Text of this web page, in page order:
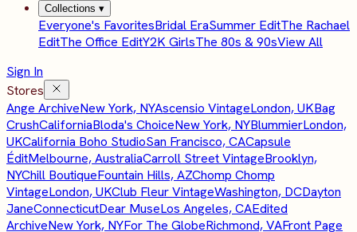
Collections ▾
Everyone's FavoritesBridal EraSummer EditThe Rachael
EditThe Office EditY2K GirlsThe 80s & 90sView All
Sign In
Stores
Ange ArchiveNew York, NYAscensio VintageLondon, UKBag
CrushCaliforniaBloda's ChoiceNew York, NYBlummierLondon,
UKCalifornia Boho StudioSan Francisco, CACapsule
ÉditMelbourne, AustraliaCarroll Street VintageBrooklyn,
NYChill BoutiqueFountain Hills, AZChomp Chomp
VintageLondon, UKClub Fleur VintageWashington, DCDayton
JaneConnecticutDear MuseLos Angeles, CAEdited
ArchiveNew York, NYFor The GlobeRichmond, VAFront Page